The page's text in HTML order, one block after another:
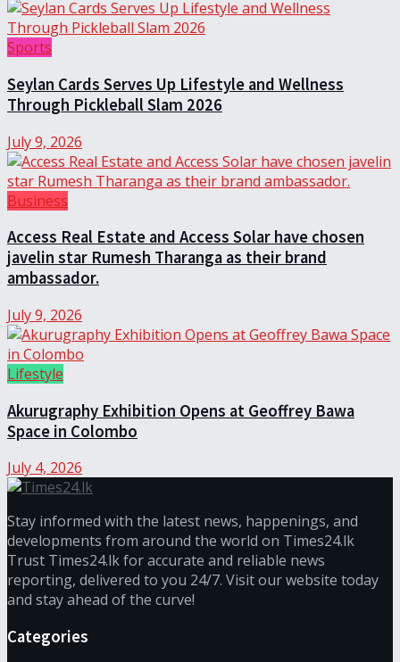
Sports
Seylan Cards Serves Up Lifestyle and Wellness
Through Pickleball Slam 2026
July 9, 2026
Business
Access Real Estate and Access Solar have chosen
javelin star Rumesh Tharanga as their brand
ambassador.
July 9, 2026
Lifestyle
Akurugraphy Exhibition Opens at Geoffrey Bawa
Space in Colombo
July 4, 2026
Stay informed with the latest news, happenings, and
developments from around the world on Times24.lk
Trust Times24.lk for accurate and reliable news
reporting, delivered to you 24/7. Visit our website today
and stay ahead of the curve!
Categories